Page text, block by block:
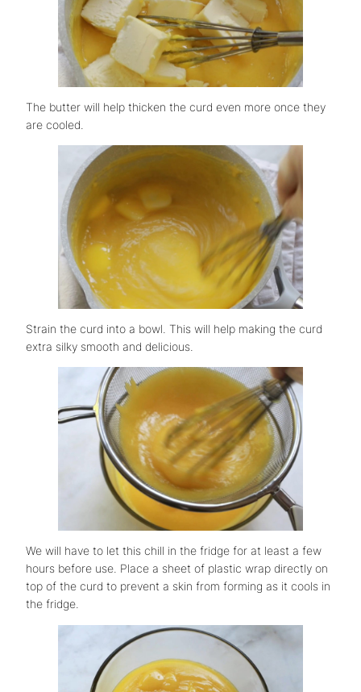
The butter will help thicken the curd even more once they
are cooled.
Strain the curd into a bowl. This will help making the curd
extra silky smooth and delicious.
We will have to let this chill in the fridge for at least a few
hours before use. Place a sheet of plastic wrap directly on
top of the curd to prevent a skin from forming as it cools in
the fridge.